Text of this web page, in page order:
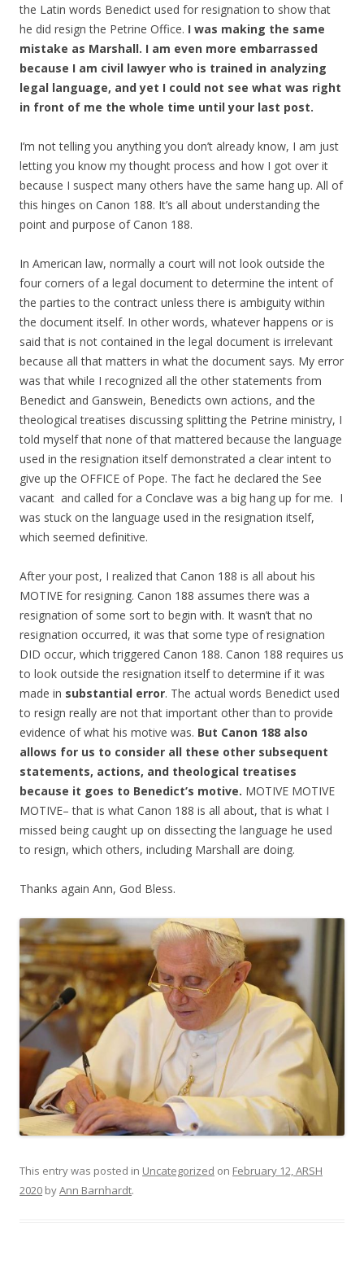
the Latin words Benedict used for resignation to show that
he did resign the Petrine Office. I was making the same
mistake as Marshall. I am even more embarrassed
because I am civil lawyer who is trained in analyzing
legal language, and yet I could not see what was right
in front of me the whole time until your last post.
I’m not telling you anything you don’t already know, I am just
letting you know my thought process and how I got over it
because I suspect many others have the same hang up. All of
this hinges on Canon 188. It’s all about understanding the
point and purpose of Canon 188.
In American law, normally a court will not look outside the
four corners of a legal document to determine the intent of
the parties to the contract unless there is ambiguity within
the document itself. In other words, whatever happens or is
said that is not contained in the legal document is irrelevant
because all that matters in what the document says. My error
was that while I recognized all the other statements from
Benedict and Ganswein, Benedicts own actions, and the
theological treatises discussing splitting the Petrine ministry, I
told myself that none of that mattered because the language
used in the resignation itself demonstrated a clear intent to
give up the OFFICE of Pope. The fact he declared the See
vacant and called for a Conclave was a big hang up for me. I
was stuck on the language used in the resignation itself,
which seemed definitive.
After your post, I realized that Canon 188 is all about his
MOTIVE for resigning. Canon 188 assumes there was a
resignation of some sort to begin with. It wasn’t that no
resignation occurred, it was that some type of resignation
DID occur, which triggered Canon 188. Canon 188 requires us
to look outside the resignation itself to determine if it was
made in substantial error. The actual words Benedict used
to resign really are not that important other than to provide
evidence of what his motive was. But Canon 188 also
allows for us to consider all these other subsequent
statements, actions, and theological treatises
because it goes to Benedict’s motive. MOTIVE MOTIVE
MOTIVE– that is what Canon 188 is all about, that is what I
missed being caught up on dissecting the language he used
to resign, which others, including Marshall are doing.
Thanks again Ann, God Bless.
This entry was posted in Uncategorized on February 12, ARSH
2020 byAnn Barnhardt.